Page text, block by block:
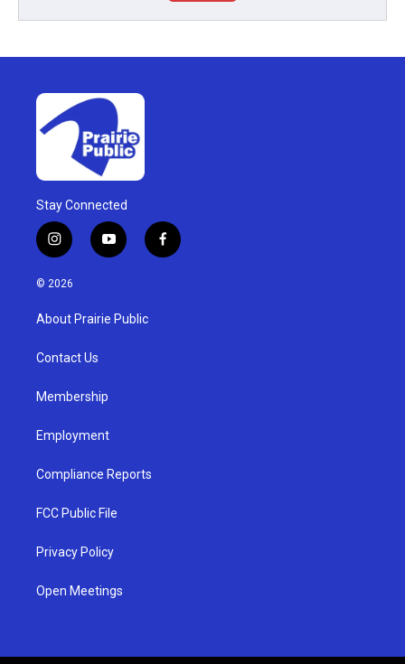
Stay Connected
i
n
s
g
a
y
o
u
b
f
a
© 2026
About Prairie Public
Contact Us
Membership
Employment
Compliance Reports
FCC Public File
Privacy Policy
Open Meetings